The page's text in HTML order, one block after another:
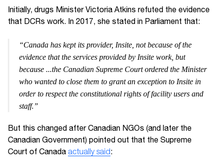
Initially, drugs Minister Victoria Atkins refuted the evidence
that DCRs work. In 2017, she stated in Parliament that:
“Canada has kept its provider, Insite, not because of the
evidence that the services provided by Insite work, but
because ...the Canadian Supreme Court ordered the Minister
who wanted to close them to grant an exception to Insite in
order to respect the constitutional rights of facility users and
staff.”
But this changed after Canadian NGOs (and later the
Canadian Government) pointed out that the Supreme
Court of Canada actually said: